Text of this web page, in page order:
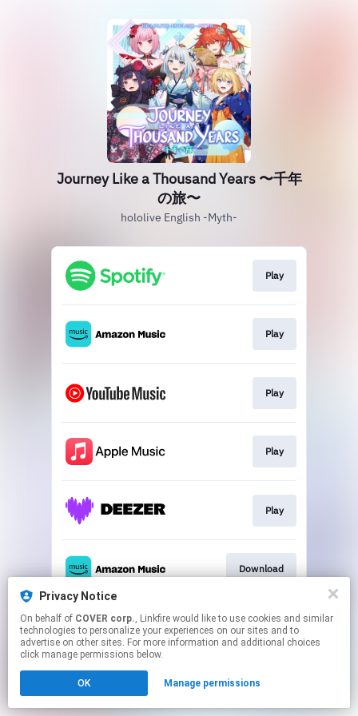
Journey Like a Thousand Years 〜千年
の旅〜
hololive English -Myth-
Play
Play
Play
Play
Play
Download
This page may contain affiliate links.
By using this service, you agree to the use of cookies.
Click hereto manage your permissions.
Privacy Notice
On behalf of COVER corp., Linkfire would like to use cookies and similar
technologies to personalize your experiences on our sites and to
advertise on other sites. For more information and additional choices
click manage permissions below.
OK Manage permissions